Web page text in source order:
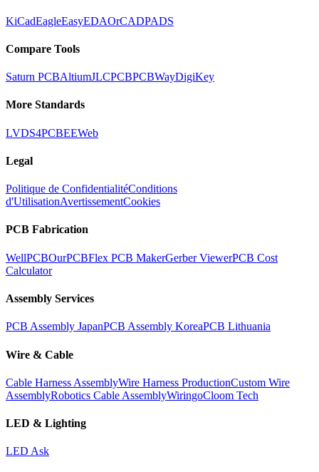
KiCadEagleEasyEDAOrCADPADS
Compare Tools
Saturn PCBAltiumJLCPCBPCBWayDigiKey
More Standards
LVDS4PCBEEWeb
Legal
Politique de ConfidentialitéConditions
d'UtilisationAvertissementCookies
PCB Fabrication
WellPCBOurPCBFlex PCB MakerGerber ViewerPCB Cost
Calculator
Assembly Services
PCB Assembly JapanPCB Assembly KoreaPCB Lithuania
Wire & Cable
Cable Harness AssemblyWire Harness ProductionCustom Wire
AssemblyRobotics Cable AssemblyWiringoCloom Tech
LED & Lighting
LED Ask